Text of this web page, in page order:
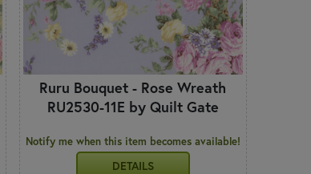
Ruru Bouquet - Rose Wreath
RU2530-11E by Quilt Gate
Notify me when this item becomes available!
DETAILS